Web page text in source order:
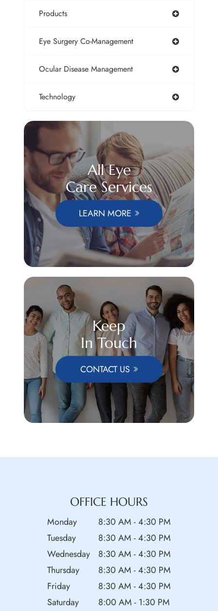
Products
Eye Surgery Co-Management
Ocular Disease Management
Technology
All Eye
Care Services
LEARN MORE
Keep
In Touch
CONTACT US
OFFICE HOURS
Monday
8:30 AM - 4:30 PM
Tuesday
8:30 AM - 4:30 PM
Wednesday
8:30 AM - 4:30 PM
Thursday
8:30 AM - 4:30 PM
Friday
8:30 AM - 4:30 PM
Saturday
8:00 AM - 1:30 PM